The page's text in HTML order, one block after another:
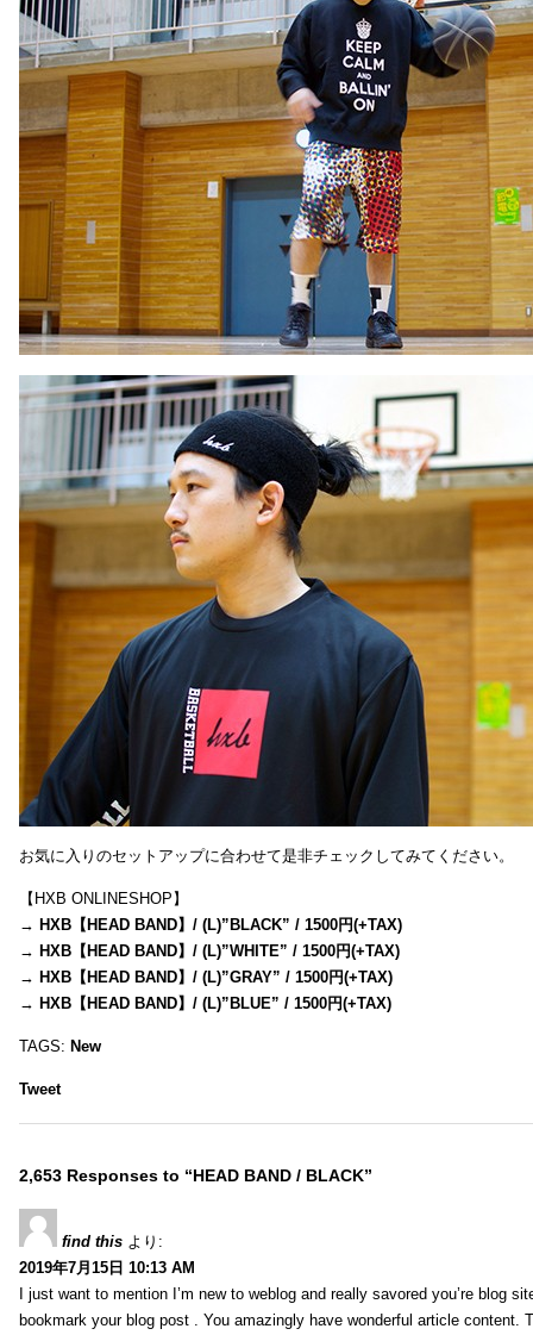
お気に入りのセットアップに合わせて是非チェックしてみてください。
【HXB ONLINESHOP】
→ HXB【HEAD BAND】/ (L)”BLACK” / 1500円(+TAX)
→ HXB【HEAD BAND】/ (L)”WHITE” / 1500円(+TAX)
→ HXB【HEAD BAND】/ (L)”GRAY” / 1500円(+TAX)
→ HXB【HEAD BAND】/ (L)”BLUE” / 1500円(+TAX)
TAGS: New
Tweet
2,653 Responses to “HEAD BAND / BLACK”
find this より:
2019年7月15日 10:13 AM
I just want to mention I’m new to weblog and really savored you’re blog
bookmark your blog post . You amazingly have wonderful article content.